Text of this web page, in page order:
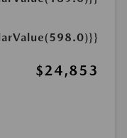
$24,853